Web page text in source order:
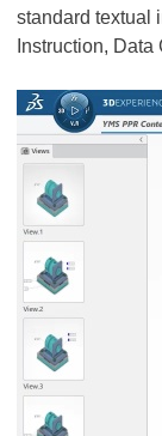
standard textual
Instruction,